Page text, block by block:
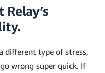
different type of stress,
wrong super quick. If